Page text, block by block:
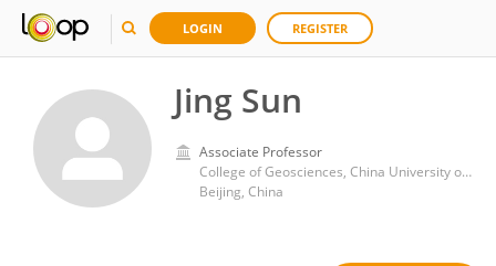
LOGIN REGISTER
Jing Sun
Associate Professor
College of Geosciences, China University of Petroleum
Beijing, China